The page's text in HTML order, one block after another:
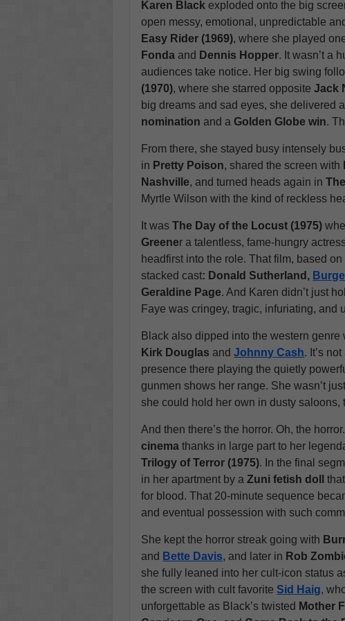
Karen Black exploded onto the big
open messy, emotional, unpredictable
Easy Rider (1969), where she played
Fonda and Dennis Hopper. It wasn’t a
audiences take notice. Her big swing
(1970), where she starred oppositeJack
big dreams and sad eyes, she delivered
nomination and aGolden Globe win.
From there, she stayed busy intensely
in Pretty Poison, shared the screen with
Nashville, and turned heads again in
Myrtle Wilson with the kind of reckless
It wasThe Day of the Locust (1975)
Greener a talentless, fame-hungry
headfirst into the role. That film, based on
stacked cast: Donald Sutherland,
Geraldine Page. And Karen didn’t just
Faye was cringey, tragic, infuriating, and
Black also dipped into the western genre
Kirk Douglas andJohnny Cash. It’s
presence there playing the quietly
gunmen shows her range. She wasn’t
she could hold her own in dusty saloons,
And then there’s the horror. Oh, the horror.
cinema thanks in large part to her
Trilogy of Terror (1975). In the final
in her apartment by aZuni fetish doll
for blood. That 20-minute sequence
and eventual possession with such
She kept the horror streak going with
and Bette Davis, and later in Rob
she fully leaned into her cult-icon status
the screen with cult favoriteSid Haig,
unforgettable as Black’s twisted Mother